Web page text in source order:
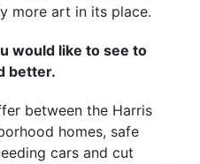
more art in its place.
would like to see to
better.
between the Harris
homes, safe
cars and cut